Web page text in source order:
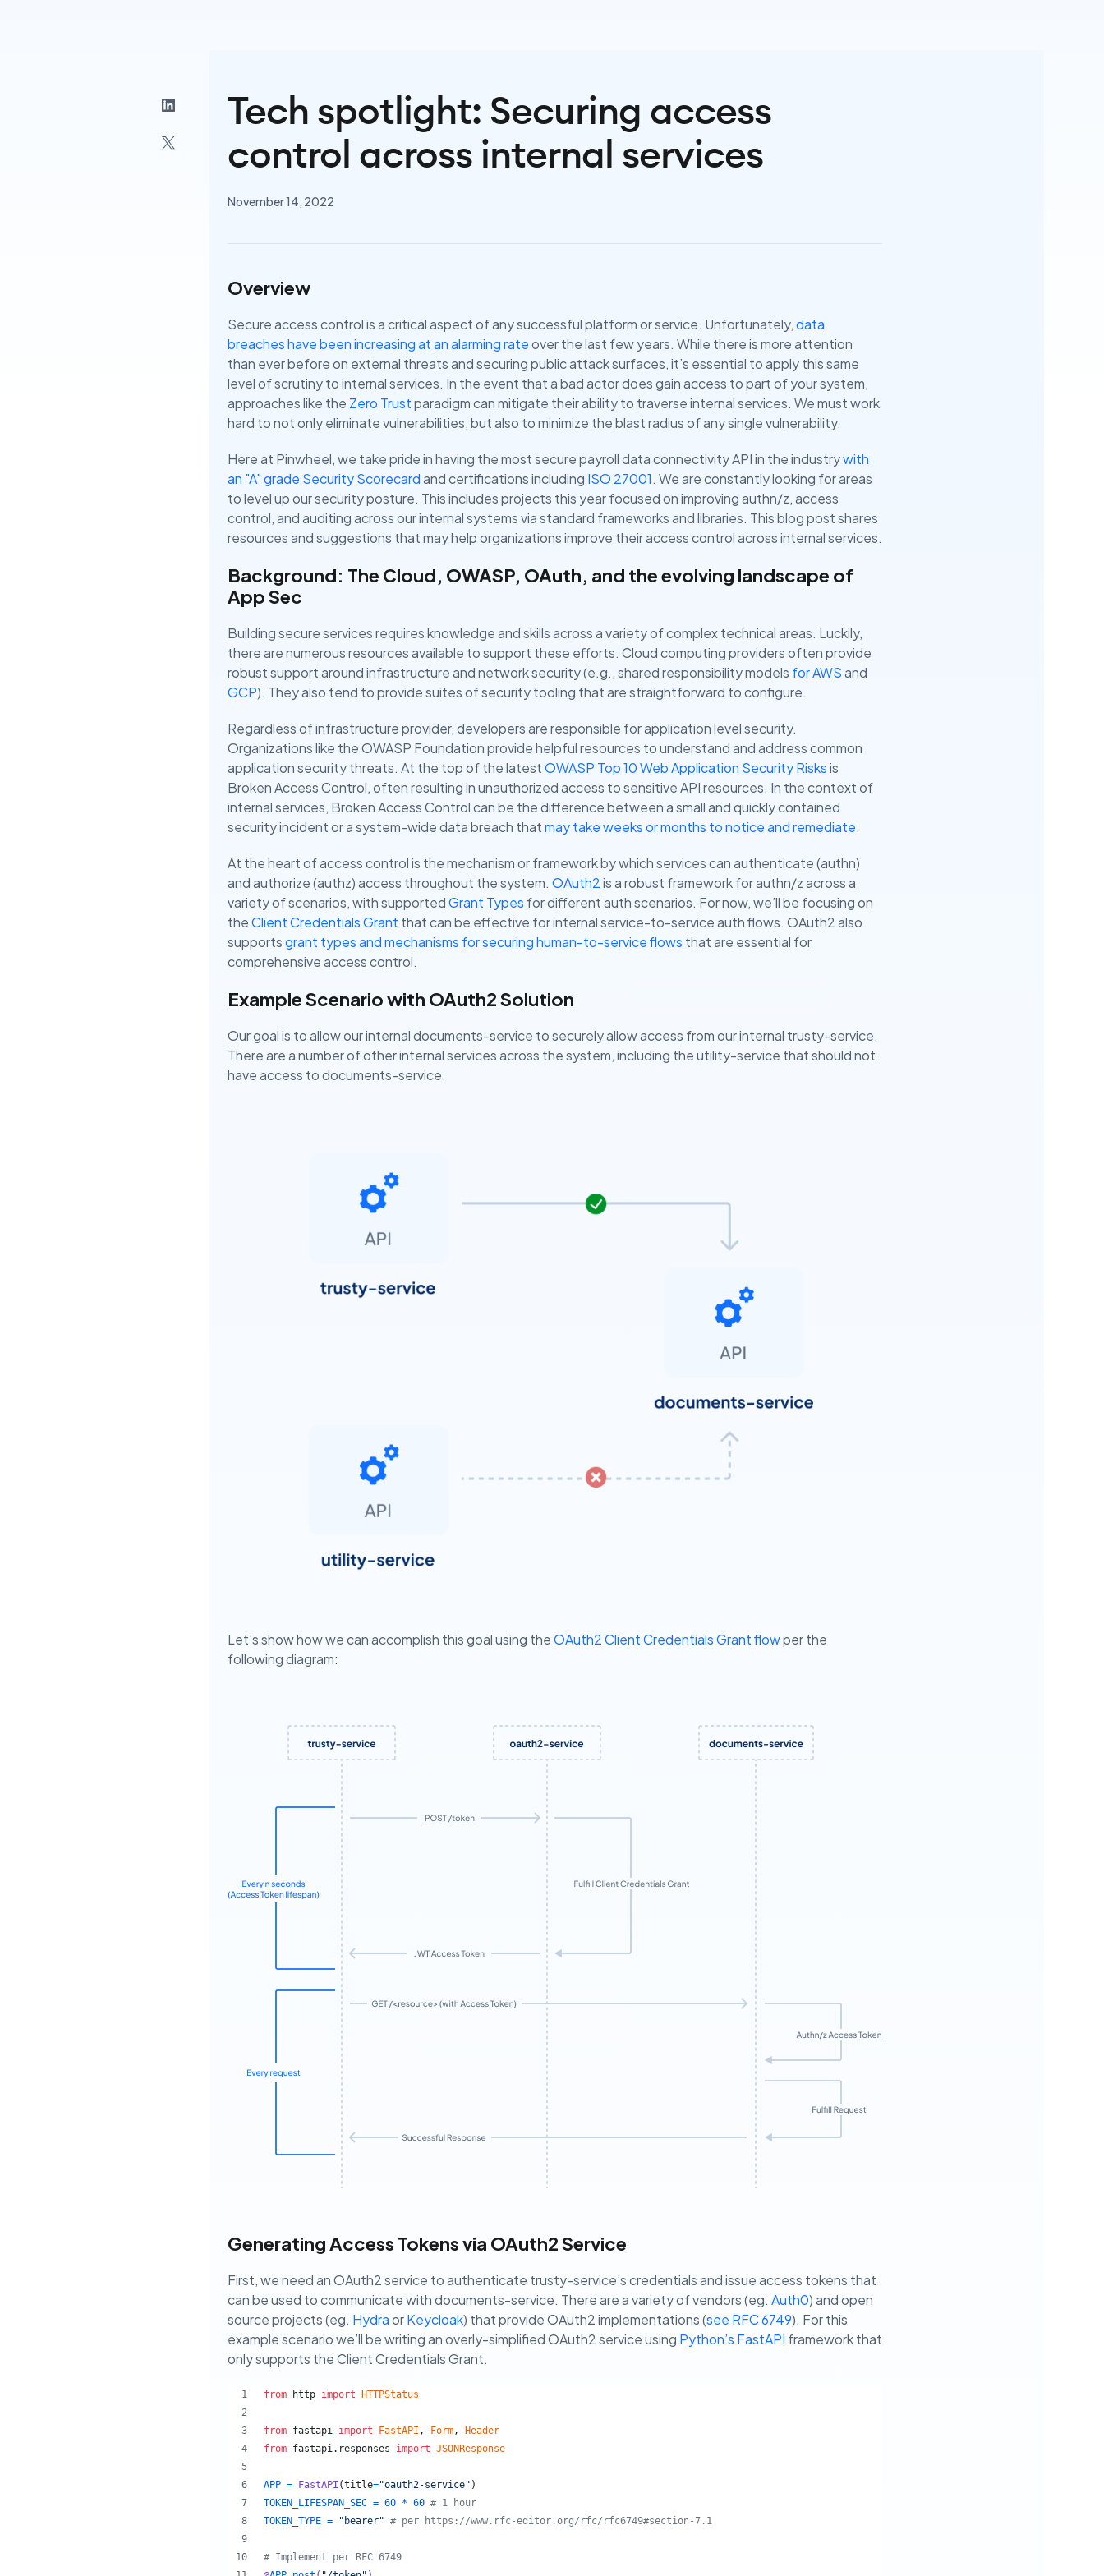
Tech spotlight: Securing access
control across internal services
November 14, 2022
Overview
Secure access control is a critical aspect of any successful platform or service. Unfortunately,data
breaches have been increasing at an alarming rateover the last few years. While there is more attention
than ever before on external threats and securing public attack surfaces, it’s essential to apply this same
level of scrutiny to internal services. In the event that a bad actor does gain access to part of your system,
approaches like the Zero Trustparadigm can mitigate their ability to traverse internal services. We must work
hard to not only eliminate vulnerabilities, but also to minimize the blast radius of any single vulnerability.
Here at Pinwheel, we take pride in having the most secure payroll data connectivity API in the industrywith
an "A" grade Security Scorecardand certifications including ISO 27001. We are constantly looking for areas
to level up our security posture. This includes projects this year focused on improving authn/z, access
control, and auditing across our internal systems via standard frameworks and libraries. This blog post shares
resources and suggestions that may help organizations improve their access control across internal services.
Background: The Cloud, OWASP, OAuth, and the evolving landscape of
App Sec
Building secure services requires knowledge and skills across a variety of complex technical areas. Luckily,
there are numerous resources available to support these efforts. Cloud computing providers often provide
robust support around infrastructure and network security (e.g., shared responsibility models for AWSand
GCP). They also tend to provide suites of security tooling that are straightforward to configure.
Regardless of infrastructure provider, developers are responsible for application level security.
Organizations like the OWASP Foundation provide helpful resources to understand and address common
application security threats. At the top of the latestOWASP Top 10 Web Application Security Risksis
Broken Access Control, often resulting in unauthorized access to sensitive API resources. In the context of
internal services, Broken Access Control can be the difference between a small and quickly contained
security incident or a system-wide data breach thatmay take weeks or months to notice and remediate.
At the heart of access control is the mechanism or framework by which services can authenticate (authn)
and authorize (authz) access throughout the system. OAuth2is a robust framework for authn/z across a
variety of scenarios, with supportedGrant Types for different auth scenarios. For now, we’ll be focusing on
theClient Credentials Grant that can be effective for internal service-to-service auth flows. OAuth2 also
supportsgrant types and mechanisms for securing human-to-service flows that are essential for
comprehensive access control.
Example Scenario with OAuth2 Solution
Our goal is to allow our internal documents-service to securely allow access from our internal trusty-service.
There are a number of other internal services across the system, including the utility-service that should not
have access to documents-service.
Let's show how we can accomplish this goal using theOAuth2 Client Credentials Grant flowper the
following diagram:
Generating Access Tokens via OAuth2 Service
First, we need an OAuth2 service to authenticate trusty-service’s credentials and issue access tokens that
can be used to communicate with documents-service. There are a variety of vendors (eg. Auth0) and open
source projects (eg. HydraorKeycloak) that provide OAuth2 implementations (see RFC 6749). For this
example scenario we’ll be writing an overly-simplified OAuth2 service using Python’s FastAPI framework that
only supports the Client Credentials Grant.
from http import HTTPStatus
from fastapi import FastAPI , Form , Header
from fastapi . responses import JSONResponse
APP = FastAPI (title="oauth2-service" )
TOKEN_LIFESPAN_SEC = 60 * 60 # 1 hour
TOKEN_TYPE = "bearer" # per https://www.rfc-editor.org/rfc/rfc6749#section-7.1
# Implement per RFC 6749